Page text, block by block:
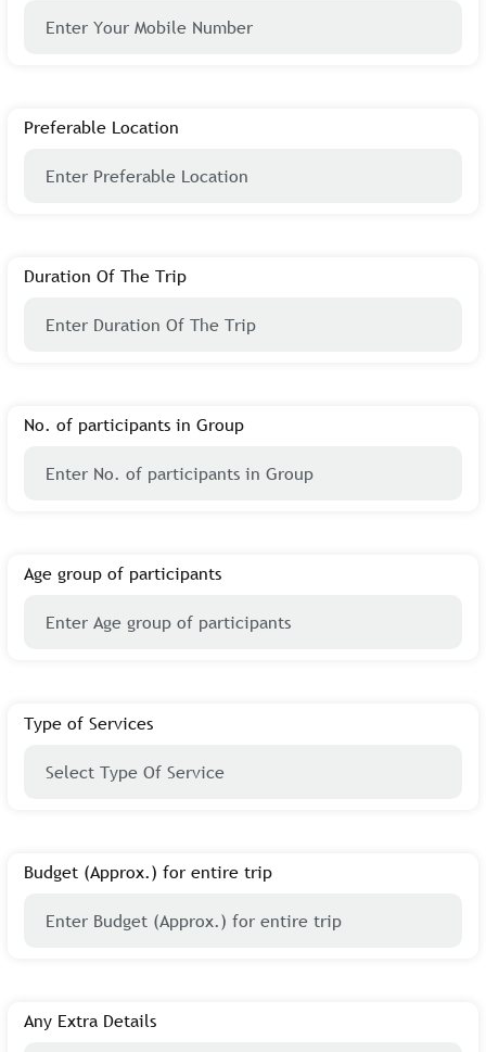
Preferable Location
Duration Of The Trip
No. of participants in Group
Age group of participants
Type of Services
Budget (Approx.) for entire trip
Any Extra Details